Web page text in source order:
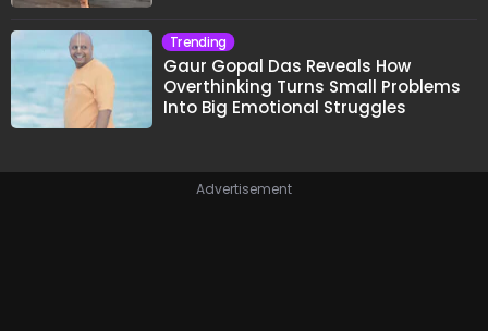
Trending
Gaur Gopal Das Reveals How
Overthinking Turns Small Problems
Into Big Emotional Struggles
Advertisement